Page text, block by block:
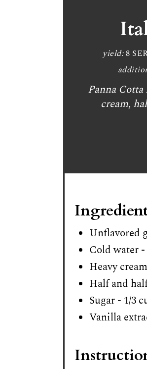
yield: 8
Panna
cream,
Unflavored
Cold water
Heavy
Half and
Sugar - 1/3
Vanilla